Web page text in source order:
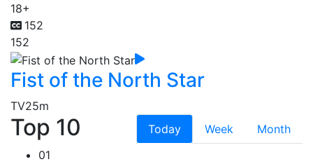
18+
152
152
Fist of the North Star
TV25m
Top 10 Today Week
Month
01